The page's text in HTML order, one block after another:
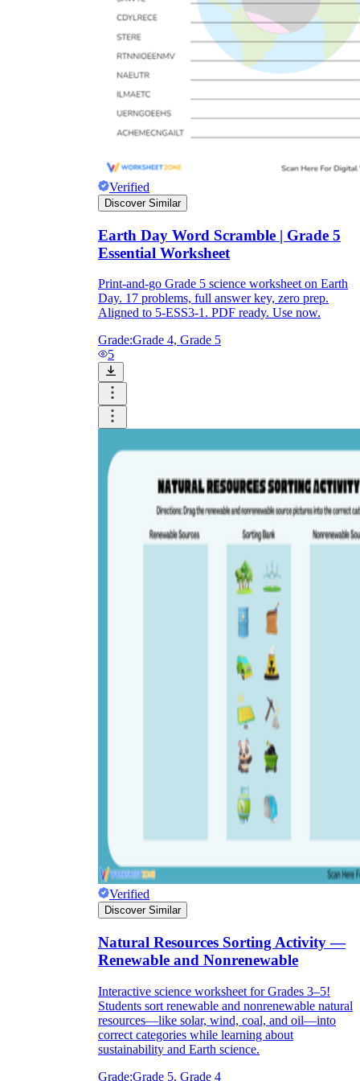
Verified
Discover Similar
Earth Day Word Scramble | Grade 5
Essential Worksheet
Print-and-go Grade 5 science worksheet on Earth
Day. 17 problems, full answer key, zero prep.
Aligned to 5-ESS3-1. PDF ready. Use now.
Grade:Grade 4, Grade 5
5
Verified
Discover Similar
Natural Resources Sorting Activity —
Renewable and Nonrenewable
Interactive science worksheet for Grades 3–5!
Students sort renewable and nonrenewable natural
resources—like solar, wind, coal, and oil—into
correct categories while learning about
sustainability and Earth science.
Grade:Grade 5, Grade 4